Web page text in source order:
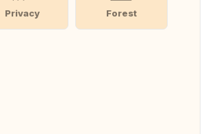
Privacy Forest